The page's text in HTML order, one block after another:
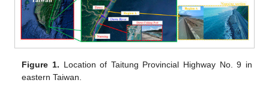
Figure 1. Location of Taitung Provincial Highway No. 9 in
eastern Taiwan.